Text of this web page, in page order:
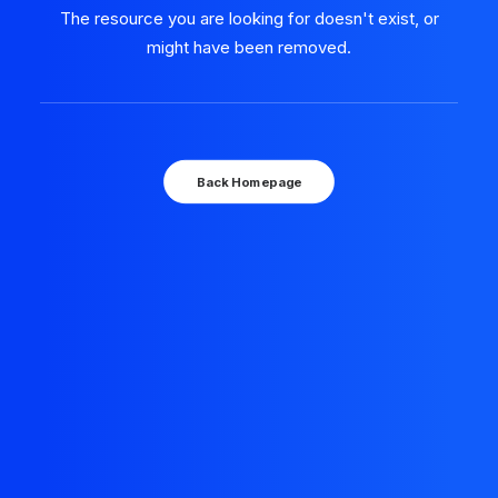
The resource you are looking for doesn't exist, or
might have been removed.
Back Homepage